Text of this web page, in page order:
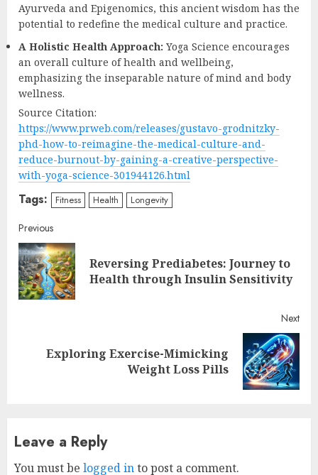
Ayurveda and Epigenomics, this ancient wisdom has the
potential to redefine the medical culture and practice.
A Holistic Health Approach: Yoga Science encourages
an overall culture of health and wellbeing,
emphasizing the inseparable nature of mind and body
wellness.
Source Citation:
https://www.prweb.com/releases/gustavo-grodnitzky-
phd-how-to-reimagine-the-medical-culture-and-
reduce-burnout-by-gaining-a-creative-perspective-
with-yoga-science-301944126.html
Tags: Fitness Health Longevity
Continue
Reading
Previous
Reversing Prediabetes: Journey to
Health through Insulin Sensitivity
Next
Exploring Exercise-Mimicking
Weight Loss Pills
Leave a Reply
You must be logged into post a comment.